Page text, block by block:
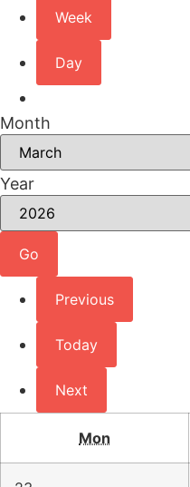
Week
Day
Month
Year
Previous
Today
Next
Mon